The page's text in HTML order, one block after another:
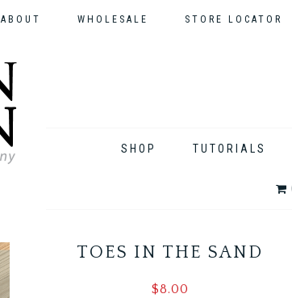
ABOUT WHOLESALE STORE LOCATOR
SHOP TUTORIALS
TOES IN THE SAND
$8.00